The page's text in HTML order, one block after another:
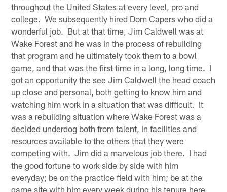
throughout the United States at every level, pro and
college. We subsequently hired Dom Capers who did a
wonderful job. But at that time, Jim Caldwell was at
Wake Forest and he was in the process of rebuilding
that program and he ultimately took them to a bowl
game, and that was the first time in a long, long time. I
got an opportunity the see Jim Caldwell the head coach
up close and personal, both getting to know him and
watching him work in a situation that was difficult. It
was a rebuilding situation where Wake Forest was a
decided underdog both from talent, in facilities and
resources available to the others that they were
competing with. Jim did a marvelous job there. I had
the good fortune to work side by side with him
everyday; be on the practice field with him; be at the
game site with him every week during his tenure here